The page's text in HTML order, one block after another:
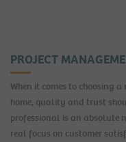
PROJECT
When it comes to choosing
home, quality and trust
professional is an absolute
real focus on customer